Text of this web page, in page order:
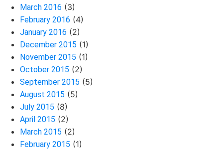
March 2016 (3)
February 2016 (4)
January 2016 (2)
December 2015 (1)
November 2015 (1)
October 2015 (2)
September 2015 (5)
August 2015 (5)
July 2015 (8)
April 2015 (2)
March 2015 (2)
February 2015 (1)